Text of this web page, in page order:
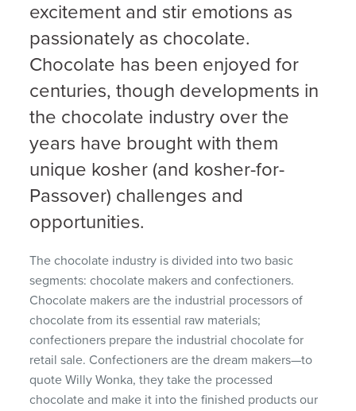
excitement and stir emotions as
passionately as chocolate.
Chocolate has been enjoyed for
centuries, though developments in
the chocolate industry over the
years have brought with them
unique kosher (and kosher-for-
Passover) challenges and
opportunities.
The chocolate industry is divided into two basic
segments: chocolate makers and confectioners.
Chocolate makers are the industrial processors of
chocolate from its essential raw materials;
confectioners prepare the industrial chocolate for
retail sale. Confectioners are the dream makers—to
quote Willy Wonka, they take the processed
chocolate and make it into the finished products our